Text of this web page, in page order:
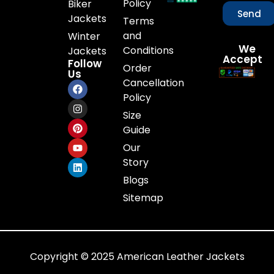
Biker
Jackets
Winter
Jackets
Follow
Us
Policy
Terms
and
Conditions
Order
Cancellation
Policy
Size
Guide
Our
Story
Blogs
Sitemap
Send
We
Accept
Copyright © 2025 American Leather Jackets